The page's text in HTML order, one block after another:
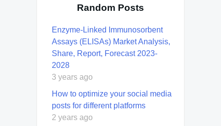
Random Posts
Enzyme-Linked Immunosorbent
Assays (ELISAs) Market Analysis,
Share, Report, Forecast 2023-
2028
3 years ago
How to optimize your social media
posts for different platforms
2 years ago